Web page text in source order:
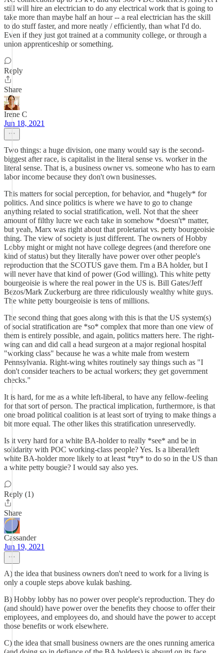
still will hire an electrician to do any electrical work that is going to
take more than maybe half an hour -- a real electrician has the skill
to do stuff faster, and more neatly / efficiently, than what I'd do.
Even if they just got trained at a community college, or through a
union apprenticeship or something.
Reply
Share
Irene C
Jun 18, 2021
Two things: a huge division, one many would say is the second-
biggest after race, is capitalist in the literal sense vs. worker in the
literal sense. That is, a business owner vs. someone who has to earn
labor income because they don't own businesses.
This matters for social perception, for behavior, and *hugely* for
politics. And since politics is where we have to go to change
anything related to social stratification, well. Not that the sheer
amount of filthy lucre we each take in somehow *doesn't* matter,
but yeah, Marx was right about that proletariat vs. petty bourgeoisie
thing. The view of society is just different. The owners of Hobby
Lobby might or might not have college degrees (and therefore one
kind of status) but they literally have power over other people's
reproduction that the SCOTUS gave them. I'm a BA holder, but I
will never have that kind of power (God willing). This white petty
bourgeoisie is where the real power in the US is. Bill Gates/Jeff
Bezos/Mark Zuckerburg are three ridiculously wealthy white guys.
The white petty bourgeoisie is tens of millions.
The second thing that goes along with this is that the US system(s)
of social stratification are *so* complex that more than one view of
them is entirely possible, and again, politics matters here. The right-
wing can and did call a head surgeon at a major regional hospital
"working class" because he was a white male from western
Pennsylvania. Right-wing whites routinely say things such as "I
don't consider teachers to be actual workers; they get government
checks."
It is hard, for me as a white left-liberal, to have any fellow-feeling
for that sort of person. The practical implication, furthermore, is that
one broad political coalition is at least sort of trying to make things a
bit more equal. The other likes this stratification unreservedly.
Is it very hard for a white BA-holder to really *see* and be in
solidarity with POC working-class people? Yes. Is a liberal/left
white BA-holder more likely to at least *try* to do so in the US than
a white petty bougie? I would say also yes.
Reply (1)
Share
Cassander
Jun 19, 2021
A) the idea that business owners don't need to work for a living is
only a couple steps above kulak bashing.
B) Hobby lobby has no power over people's reproduction. They do
(and should) have power over the benefits they choose to offer their
employees, and employees do, and should have the power to accept
those benefits or work elsewhere.
C) the idea that small business owners are the ones running america